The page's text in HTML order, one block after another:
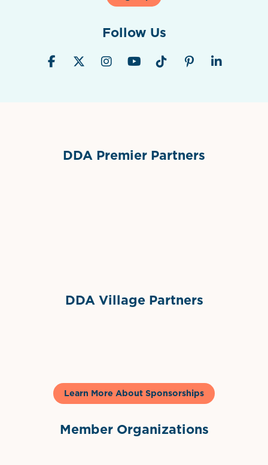
Follow Us
DDA Premier Partners
DDA Village Partners
Learn More About Sponsorships
Member Organizations